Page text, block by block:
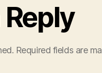
Required fields are